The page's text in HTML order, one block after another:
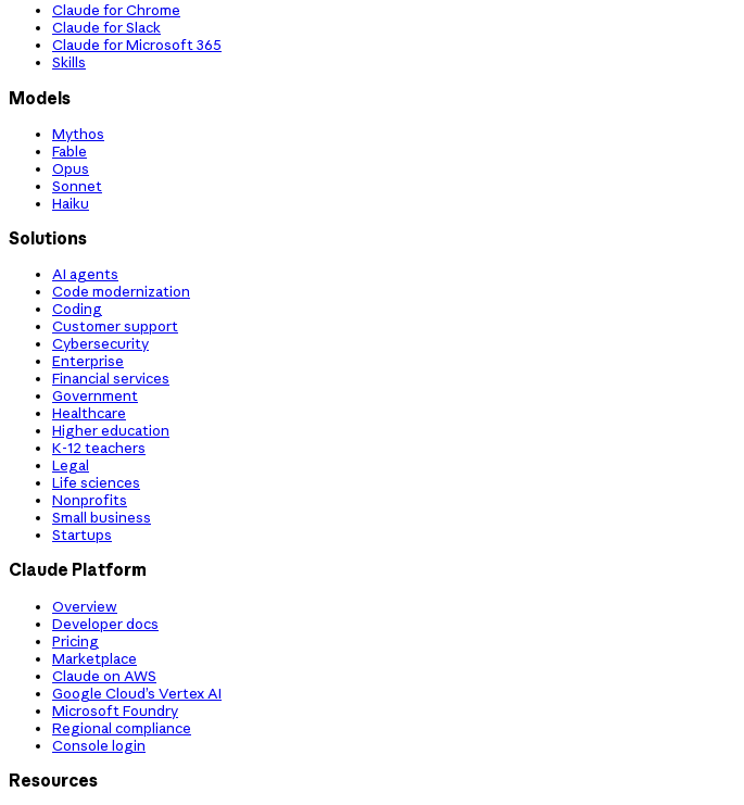
Claude for Chrome
Claude for Slack
Claude for Microsoft 365
Skills
Models
Mythos
Fable
Opus
Sonnet
Haiku
Solutions
AI agents
Code modernization
Coding
Customer support
Cybersecurity
Enterprise
Financial services
Government
Healthcare
Higher education
K-12 teachers
Legal
Life sciences
Nonprofits
Small business
Startups
Claude Platform
Overview
Developer docs
Pricing
Marketplace
Claude on AWS
Google Cloud’s Vertex AI
Microsoft Foundry
Regional compliance
Console login
Resources